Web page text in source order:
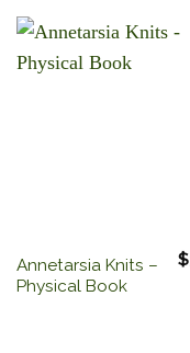
Annetarsia Knits –
Physical Book
$